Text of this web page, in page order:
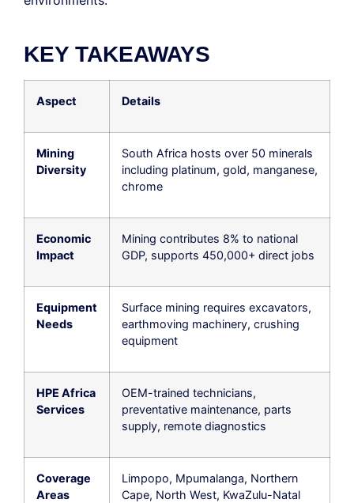
KEY TAKEAWAYS
Aspect Details
Mining
Diversity
South Africa hosts over 50 minerals
including platinum, gold, manganese,
chrome
Economic
Impact
Mining contributes 8% to national
GDP, supports 450,000+ direct jobs
Equipment
Needs
Surface mining requires excavators,
earthmoving machinery, crushing
equipment
HPE Africa
Services
OEM-trained technicians,
preventative maintenance, parts
supply, remote diagnostics
Coverage
Areas
Limpopo, Mpumalanga, Northern
Cape, North West, KwaZulu-Natal